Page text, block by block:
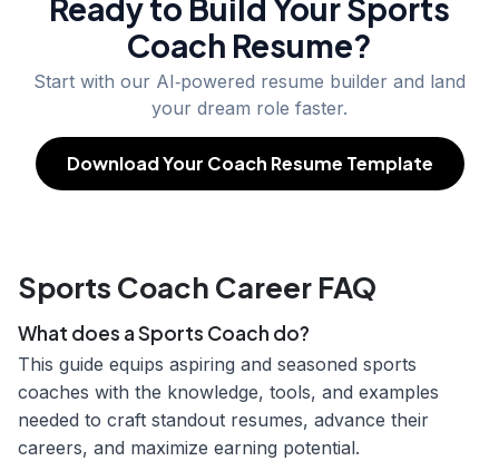
Ready to Build YourSports
Coach Resume?
Start with our AI‑powered resume builder and land
your dream role faster.
Download Your Coach Resume Template
Sports Coach Career FAQ
What does a Sports Coach do?
This guide equips aspiring and seasoned sports
coaches with the knowledge, tools, and examples
needed to craft standout resumes, advance their
careers, and maximize earning potential.